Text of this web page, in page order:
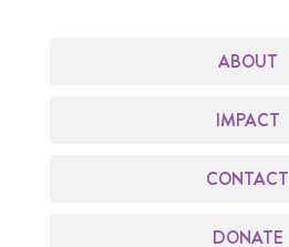
ABOUT
IMPACT
CONTACT
DONATE